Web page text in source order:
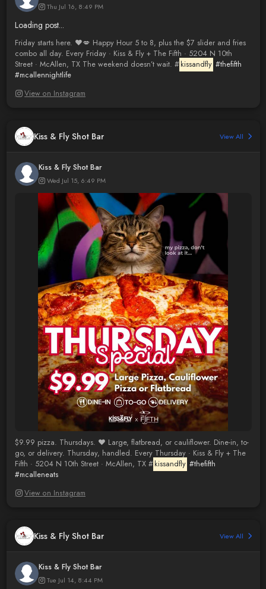
Thu Jul 16, 8:49 PM
Loading post...
Friday starts here. ❤️💋 Happy Hour 5 to 8, plus the $7 slider and fries
combo all day. Every Friday · Kiss & Fly + The Fifth · 5204 N 10th
Street · McAllen, TX The weekend doesn’t wait. # kissandfly #thefifth
#mcallennightlife
View on Instagram
Kiss & Fly Shot Bar View All
Kiss & Fly Shot Bar
Wed Jul 15, 6:49 PM
$9.99 pizza. Thursdays. ❤️ Large, flatbread, or cauliflower. Dine-in, to-
go, or delivery. Thursday, handled. Every Thursday · Kiss & Fly + The
Fifth · 5204 N 10th Street · McAllen, TX # kissandfly #thefifth
#mcalleneats
View on Instagram
Kiss & Fly Shot Bar View All
Kiss & Fly Shot Bar
Tue Jul 14, 8:44 PM